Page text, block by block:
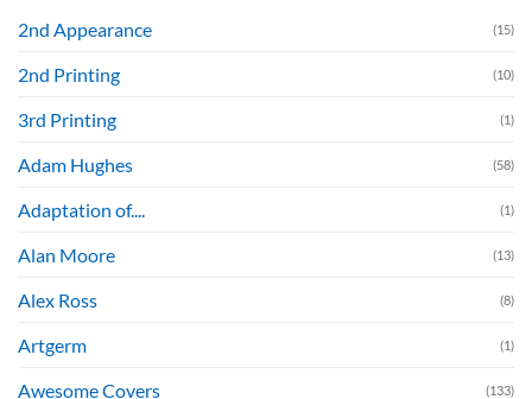
2nd Appearance (15)
2nd Printing (10)
3rd Printing (1)
Adam Hughes (58)
Adaptation of.... (1)
Alan Moore (13)
Alex Ross (8)
Artgerm (1)
Awesome Covers (133)